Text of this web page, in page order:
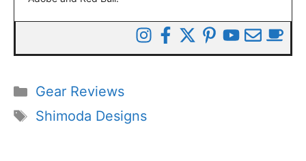
Categories
Gear Reviews
Tags
Shimoda Designs